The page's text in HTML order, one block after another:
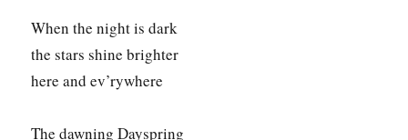
When the night is dark
the stars shine brighter
here and ev’rywhere
The dawning Dayspring